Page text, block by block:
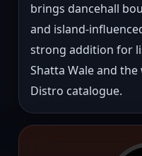
brings dancehall
and island-
strong addition for
Shatta Wale and
Distro catalogue.